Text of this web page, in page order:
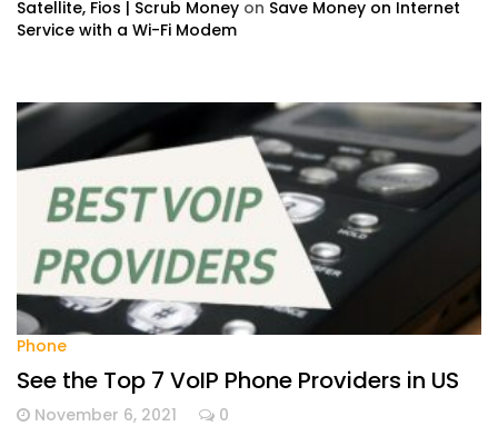
Satellite, Fios | Scrub Money on Save Money on Internet
Service with a Wi-Fi Modem
Phone
See the Top 7 VoIP Phone Providers in US
November 6, 2021 0